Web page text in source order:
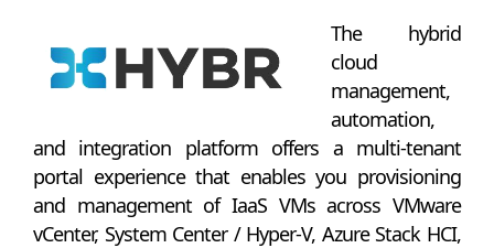
The hybrid
cloud
management,
automation,
and integration platform offers a multi-tenant
portal experience that enables you provisioning
and management of IaaS VMs across VMware
vCenter, System Center / Hyper-V, Azure Stack HCI,